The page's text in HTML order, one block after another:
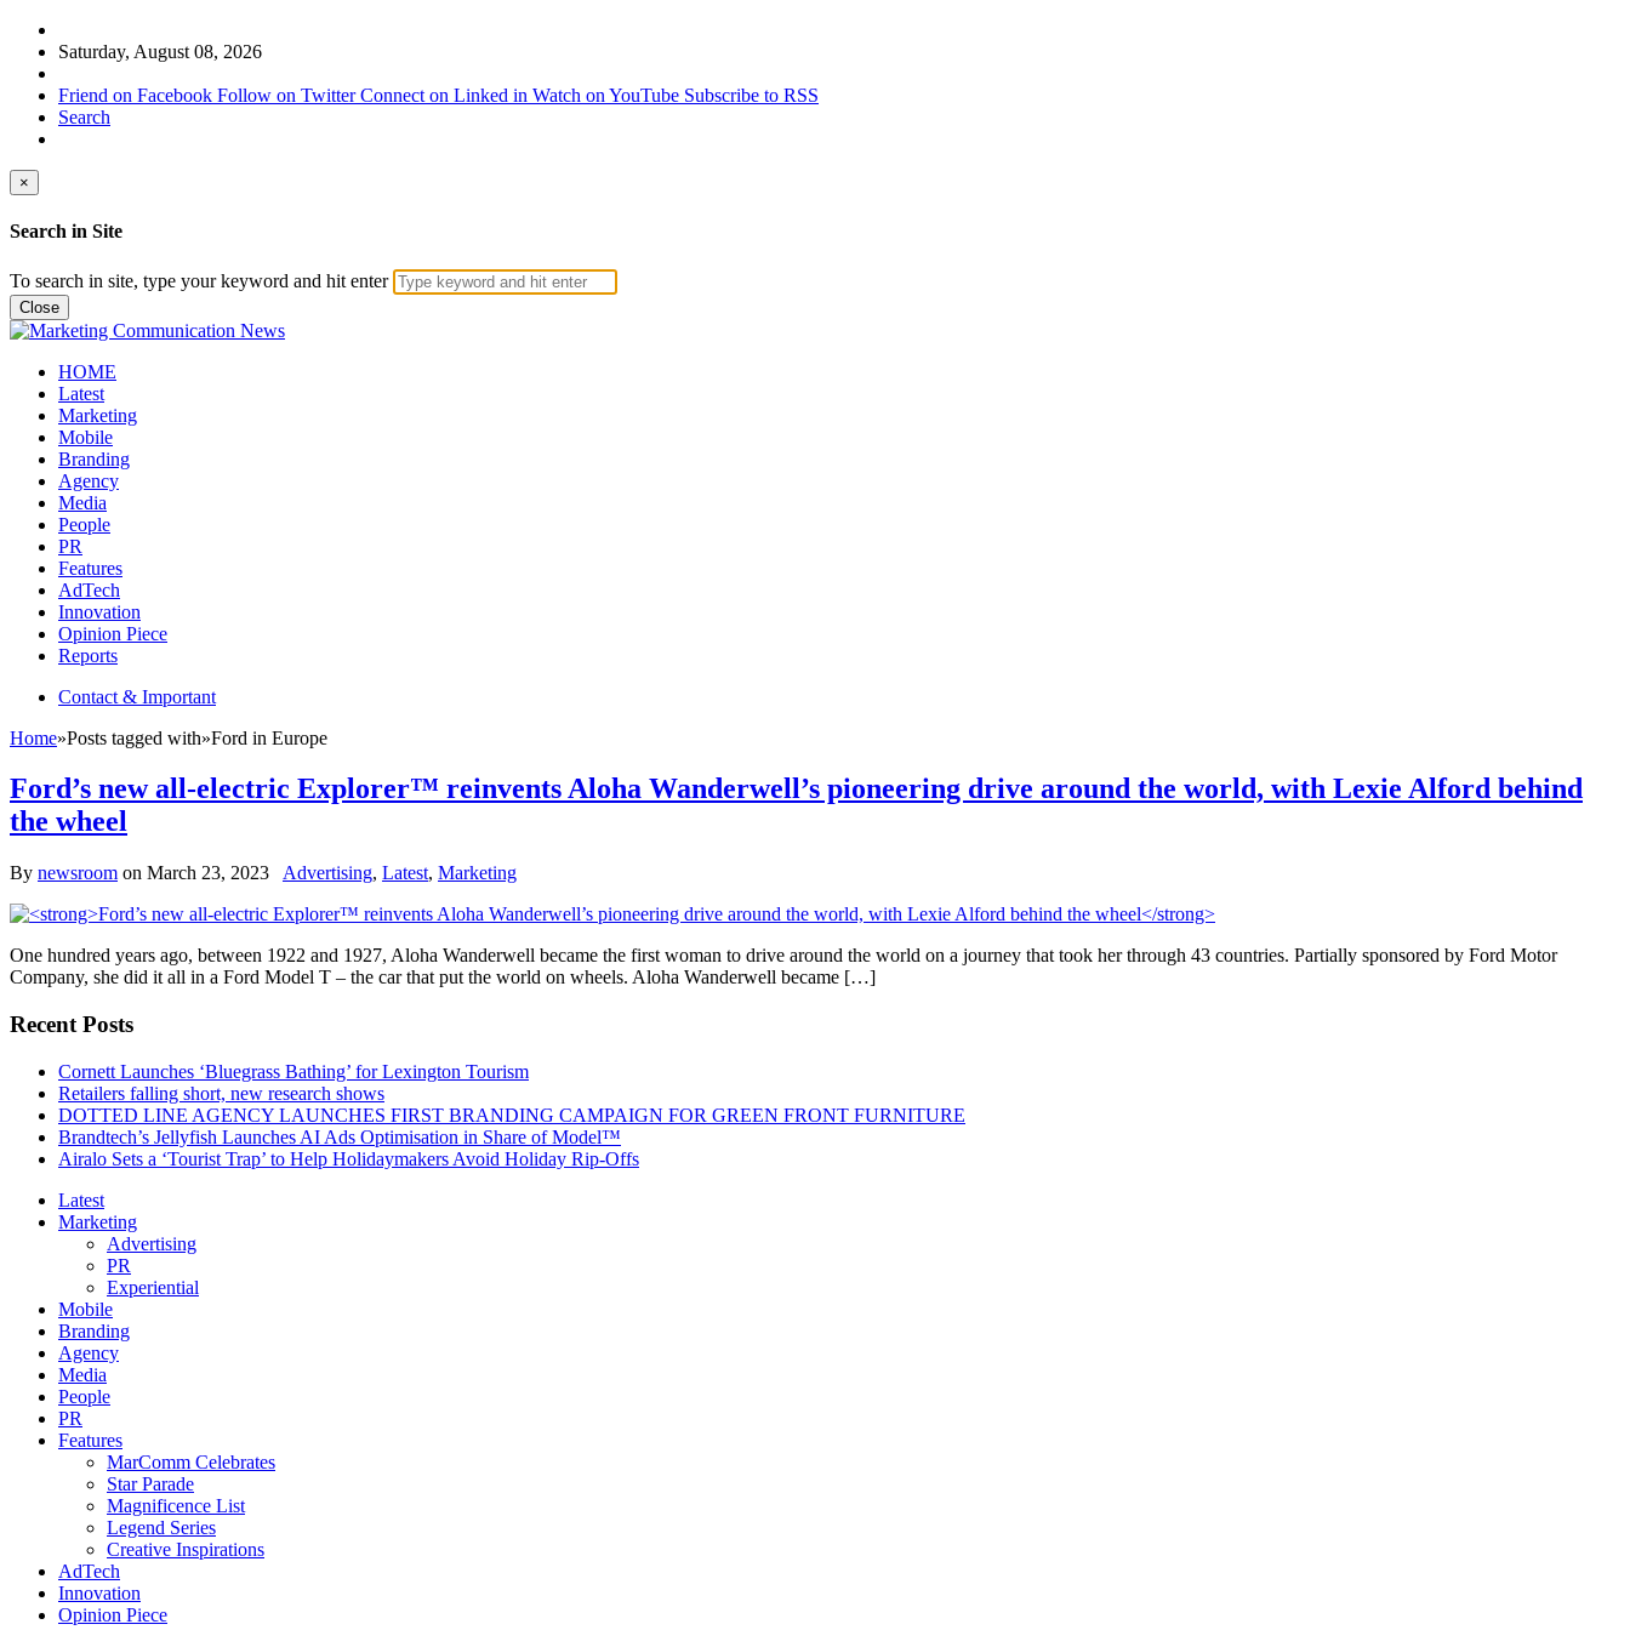
Saturday, August 08, 2026
Friend on Facebook Follow on Twitter Connect on Linked in Watch on YouTube Subscribe to RSS
Search
×
Search in Site
To search in site, type your keyword and hit enter
Close
HOME
Latest
Marketing
Mobile
Branding
Agency
Media
People
PR
Features
AdTech
Innovation
Opinion Piece
Reports
Contact & Important
Home»Posts tagged with»Ford in Europe
Ford’s new all-electric Explorer™ reinvents Aloha Wanderwell’s pioneering drive around the world, with Lexie Alford behind
the wheel
By newsroom on March 23, 2023 Advertising, Latest, Marketing
One hundred years ago, between 1922 and 1927, Aloha Wanderwell became the first woman to drive around the world on a journey that took her through 43 countries. Partially sponsored by Ford Motor
Company, she did it all in a Ford Model T – the car that put the world on wheels. Aloha Wanderwell became […]
Recent Posts
Cornett Launches ‘Bluegrass Bathing’ for Lexington Tourism
Retailers falling short, new research shows
DOTTED LINE AGENCY LAUNCHES FIRST BRANDING CAMPAIGN FOR GREEN FRONT FURNITURE
Brandtech’s Jellyfish Launches AI Ads Optimisation in Share of Model™
Airalo Sets a ‘Tourist Trap’ to Help Holidaymakers Avoid Holiday Rip-Offs
Latest
Marketing
Advertising
PR
Experiential
Mobile
Branding
Agency
Media
People
PR
Features
MarComm Celebrates
Star Parade
Magnificence List
Legend Series
Creative Inspirations
AdTech
Innovation
Opinion Piece